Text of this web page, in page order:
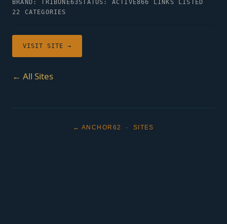
BRAND: TRIBUNE63STATUS: ACTIVE866 LINKS LISTED
22 CATEGORIES
VISIT SITE →
← All Sites
← ANCHOR62 · SITES